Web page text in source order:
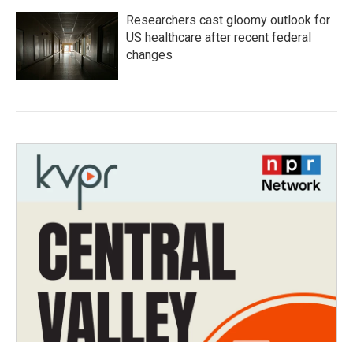
Researchers cast gloomy outlook for
US healthcare after recent federal
changes